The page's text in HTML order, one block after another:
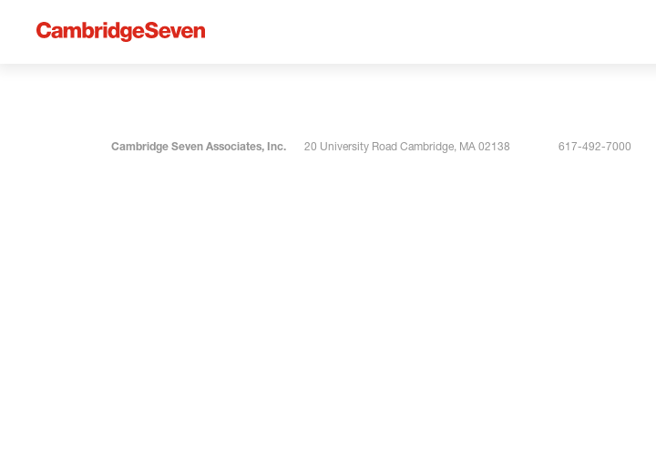
Cambridge Seven Associates, Inc. 20 University Road Cambridge, MA 02138 617-492-7000